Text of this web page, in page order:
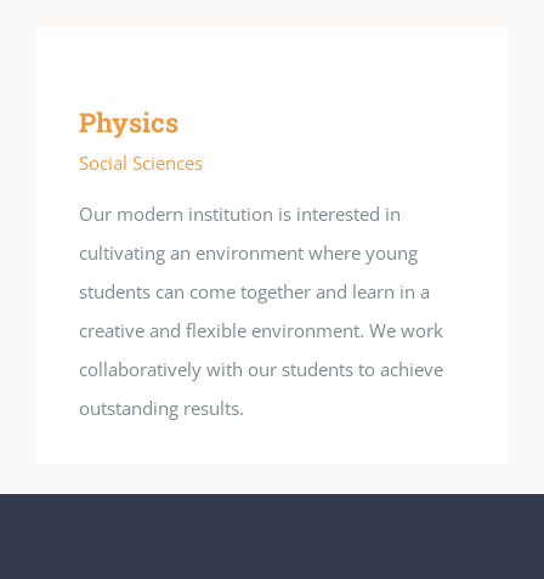
Physics
Social Sciences
Our modern institution is interested in
cultivating an environment where young
students can come together and learn in a
creative and flexible environment. We work
collaboratively with our students to achieve
outstanding results.